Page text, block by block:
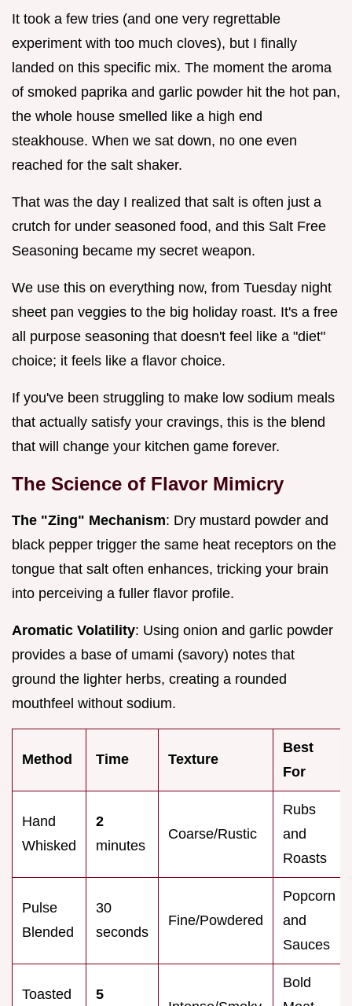
It took a few tries (and one very regrettable
experiment with too much cloves), but I finally
landed on this specific mix. The moment the aroma
of smoked paprika and garlic powder hit the hot pan,
the whole house smelled like a high end
steakhouse. When we sat down, no one even
reached for the salt shaker.
That was the day I realized that salt is often just a
crutch for under seasoned food, and this Salt Free
Seasoning became my secret weapon.
We use this on everything now, from Tuesday night
sheet pan veggies to the big holiday roast. It's a free
all purpose seasoning that doesn't feel like a "diet"
choice; it feels like a flavor choice.
If you've been struggling to make low sodium meals
that actually satisfy your cravings, this is the blend
that will change your kitchen game forever.
The Science of Flavor Mimicry
The "Zing" Mechanism: Dry mustard powder and
black pepper trigger the same heat receptors on the
tongue that salt often enhances, tricking your brain
into perceiving a fuller flavor profile.
Aromatic Volatility: Using onion and garlic powder
provides a base of umami (savory) notes that
ground the lighter herbs, creating a rounded
mouthfeel without sodium.
Method Time Texture
Best
For
Hand
Whisked
2
minutes
Coarse/Rustic
Rubs
and
Roasts
Pulse
Blended
30
seconds
Fine/Powdered
Popcorn
and
Sauces
Toasted
5
Bold